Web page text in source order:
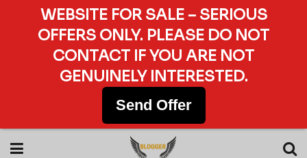
WEBSITE FOR SALE – SERIOUS
OFFERS ONLY. PLEASE DO NOT
CONTACT IF YOU ARE NOT
GENUINELY INTERESTED.
Send Offer